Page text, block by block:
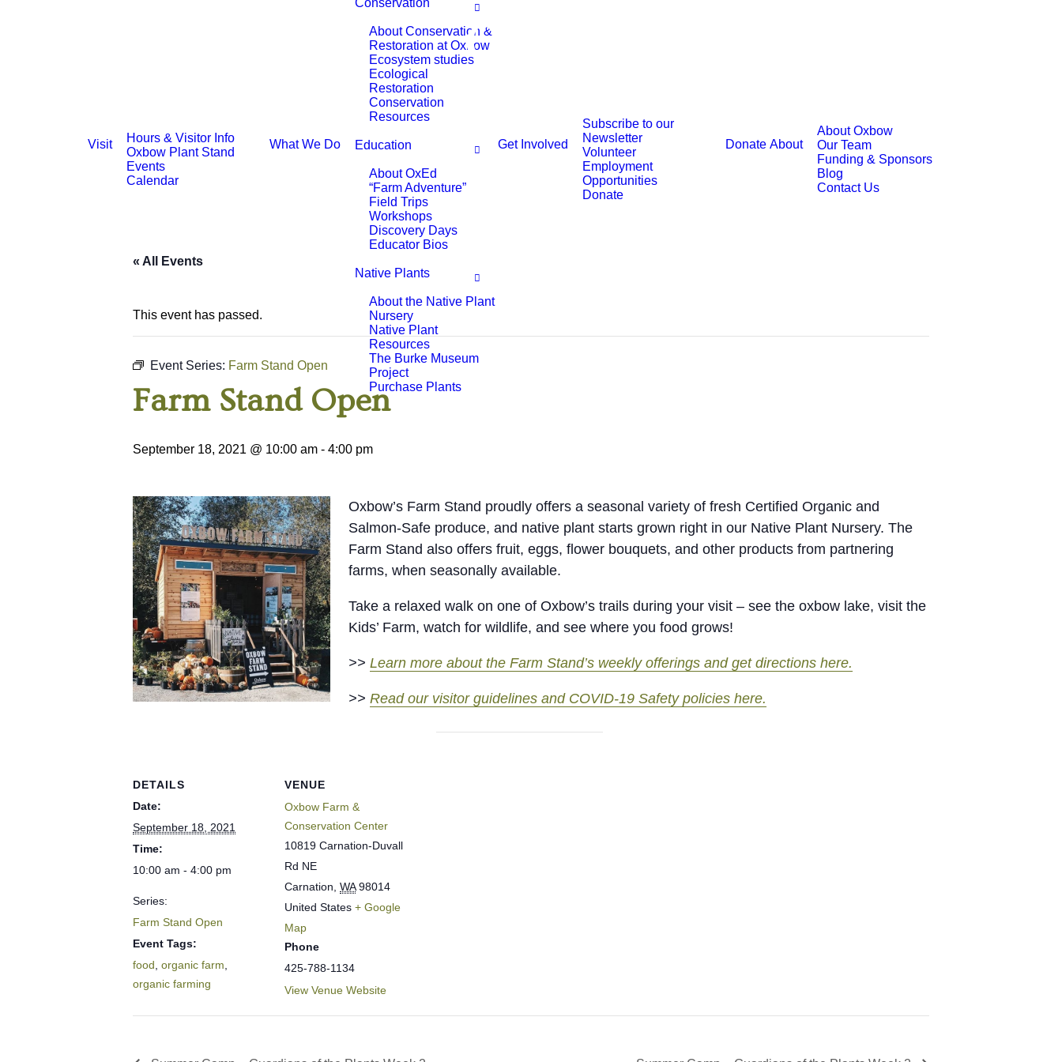
Visit
Hours & Visitor Info
Oxbow Plant Stand
Events
Calendar
What We Do
Conservation
About Conservation &
Restoration at Oxbow
Ecosystem studies
Ecological
Restoration
Conservation
Resources
Education
About OxEd
“Farm Adventure”
Field Trips
Workshops
Discovery Days
Educator Bios
Native Plants
About the Native Plant
Nursery
Native Plant
Resources
The Burke Museum
Project
Purchase Plants
Get Involved
Subscribe to our
Newsletter
Volunteer
Employment
Opportunities
Donate
Donate About
About Oxbow
Our Team
Funding & Sponsors
Blog
Contact Us
« All Events
This event has passed.
Event Series: Farm Stand Open
Farm Stand Open
September 18, 2021 @ 10:00 am - 4:00 pm
Oxbow’s Farm Stand proudly offers a seasonal variety of fresh Certified Organic and
Salmon-Safe produce, and native plant starts grown right in our Native Plant Nursery. The
Farm Stand also offers fruit, eggs, flower bouquets, and other products from partnering
farms, when seasonally available.
Take a relaxed walk on one of Oxbow’s trails during your visit – see the oxbow lake, visit the
Kids’ Farm, watch for wildlife, and see where you food grows!
>> Learn more about the Farm Stand’s weekly offerings and get directions here.
>> Read our visitor guidelines and COVID-19 Safety policies here.
DETAILS
Date:
September 18, 2021
Time:
10:00 am - 4:00 pm
Series:
Farm Stand Open
Event Tags:
food organic farm
organic farming
VENUE
Oxbow Farm &
Conservation Center
10819 Carnation-Duvall
Rd NE
Carnation WA 98014
United States + Google
Map
Phone
425-788-1134
View Venue Website